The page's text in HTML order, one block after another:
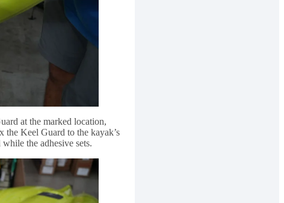
at the marked location,
Keel Guard to the kayak’s
the adhesive sets.